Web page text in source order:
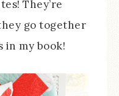
They’re
go together
in my book!